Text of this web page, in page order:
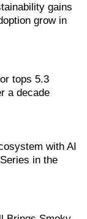
gains
grow in
tops 5.3
a decade
with AI
in the